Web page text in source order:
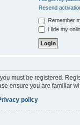
Resend
Remember
Hide my
must be registered.
ensure you are familiar
policy